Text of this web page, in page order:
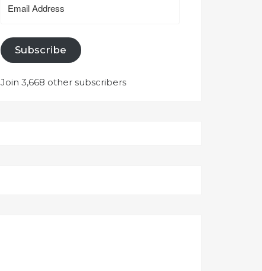
Address
Subscribe
Join 3,668 other subscribers